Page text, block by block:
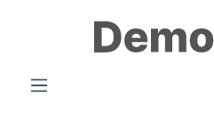
Skip to main content